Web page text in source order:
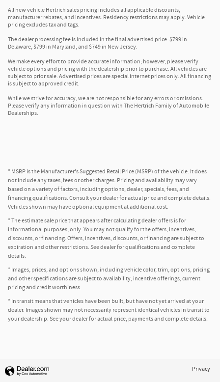
All new vehicle Hertrich sales pricing includes all applicable discounts,
manufacturer rebates, and incentives. Residency restrictions may apply. Vehicle
pricing excludes tax and tags.
The dealer processing fee is included in the final advertised price: $799 in
Delaware, $799 in Maryland, and $749 in New Jersey.
We make every effort to provide accurate information; however, please verify
vehicle options and pricing with the dealership prior to purchase. All vehicles are
subject to prior sale. Advertised prices are special internet prices only. All financing
is subject to approved credit.
While we strive for accuracy, we are not responsible for any errors or omissions.
Please verify any information in question with The Hertrich Family of Automobile
Dealerships.
* MSRP is the Manufacturer's Suggested Retail Price (MSRP) of the vehicle. It does
not include any taxes, fees or other charges. Pricing and availability may vary
based on a variety of factors, including options, dealer, specials, fees, and
financing qualifications. Consult your dealer for actual price and complete details.
Vehicles shown may have optional equipment at additional cost.
* The estimate sale price that appears after calculating dealer offers is for
informational purposes, only. You may not qualify for the offers, incentives,
discounts, or financing. Offers, incentives, discounts, or financing are subject to
expiration and other restrictions. See dealer for qualifications and complete
details.
* Images, prices, and options shown, including vehicle color, trim, options, pricing
and other specifications are subject to availability, incentive offerings, current
pricing and credit worthiness.
* In transit means that vehicles have been built, but have not yet arrived at your
dealer. Images shown may not necessarily represent identical vehicles in transit to
your dealership. See your dealer for actual price, payments and complete details.
Privacy